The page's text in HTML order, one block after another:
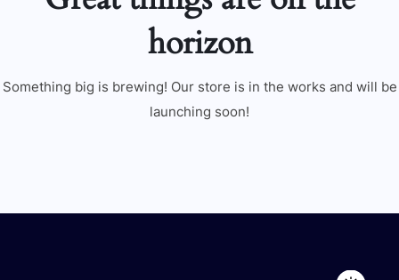
horizon
Something big is brewing! Our store is in the works and will be
launching soon!